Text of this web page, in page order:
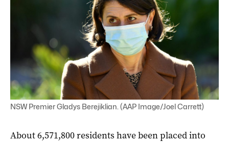
NSW Premier Gladys Berejiklian. (AAP Image/Joel Carrett)
About 6,571,800 residents have been placed into